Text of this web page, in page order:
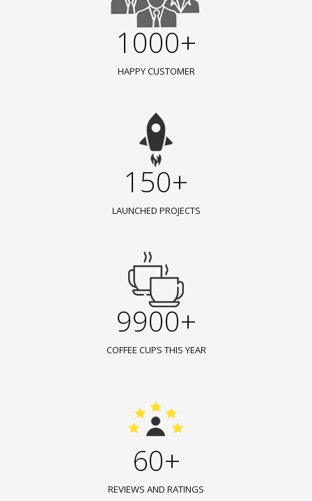
1000+
HAPPY CUSTOMER
150+
LAUNCHED PROJECTS
9900+
COFFEE CUPS THIS YEAR
60+
REVIEWS AND RATINGS